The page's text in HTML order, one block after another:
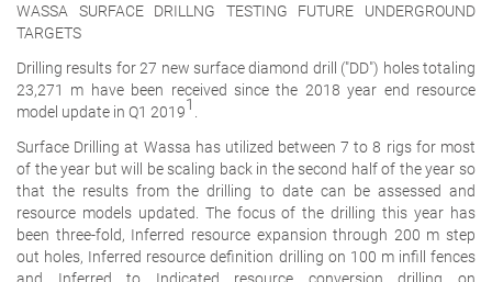
WASSA SURFACE DRILLNG TESTING FUTURE UNDERGROUND
TARGETS
Drilling results for 27 new surface diamond drill ("DD") holes totaling
23,271 m have been received since the 2018 year end resource
model update in Q1 20191
Surface Drilling at Wassa has utilized between 7 to 8 rigs for most
of the year but will be scaling back in the second half of the year so
that the results from the drilling to date can be assessed and
resource models updated. The focus of the drilling this year has
been three-fold, Inferred resource expansion through 200 m step
out holes, Inferred resource definition drilling on 100 m infill fences